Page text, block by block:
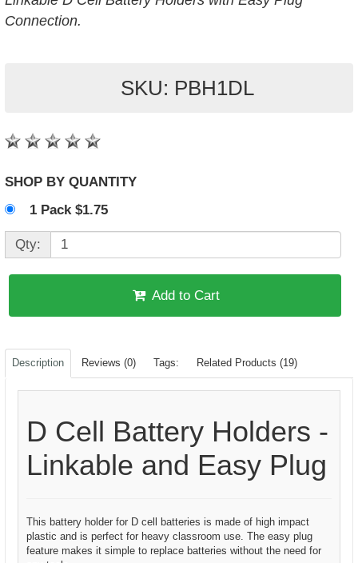
Connection.
SKU: PBH1DL
SHOP BY QUANTITY
1 Pack $1.75
Qty:
Add to Cart
Description Reviews (0) Tags: Related Products (19)
D Cell Battery Holders -
Linkable and Easy Plug
This battery holder for D cell batteries is made of high impact
plastic and is perfect for heavy classroom use. The easy plug
feature makes it simple to replace batteries without the need for